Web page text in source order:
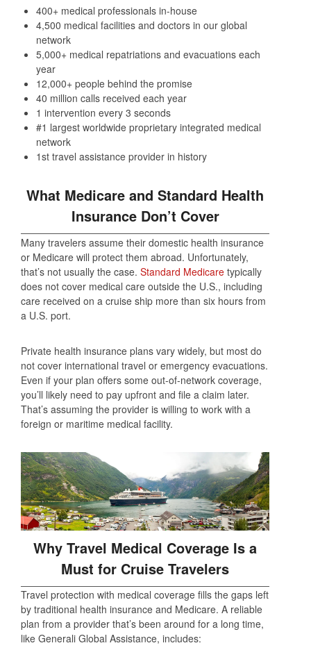
400+ medical professionals in-house
4,500 medical facilities and doctors in our global
network
5,000+ medical repatriations and evacuations each
year
12,000+ people behind the promise
40 million calls received each year
1 intervention every 3 seconds
#1 largest worldwide proprietary integrated medical
network
1st travel assistance provider in history
What Medicare and Standard Health
Insurance Don’t Cover
Many travelers assume their domestic health insurance
or Medicare will protect them abroad. Unfortunately,
that’s not usually the case. Standard Medicare typically
does not cover medical care outside the U.S., including
care received on a cruise ship more than six hours from
a U.S. port.
Private health insurance plans vary widely, but most do
not cover international travel or emergency evacuations.
Even if your plan offers some out-of-network coverage,
you’ll likely need to pay upfront and file a claim later.
That’s assuming the provider is willing to work with a
foreign or maritime medical facility.
Why Travel Medical Coverage Is a
Must for Cruise Travelers
Travel protection with medical coverage fills the gaps left
by traditional health insurance and Medicare. A reliable
plan from a provider that’s been around for a long time,
like Generali Global Assistance, includes: